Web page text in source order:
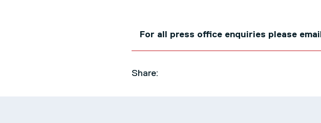
For all press office enquiries please email
Share: